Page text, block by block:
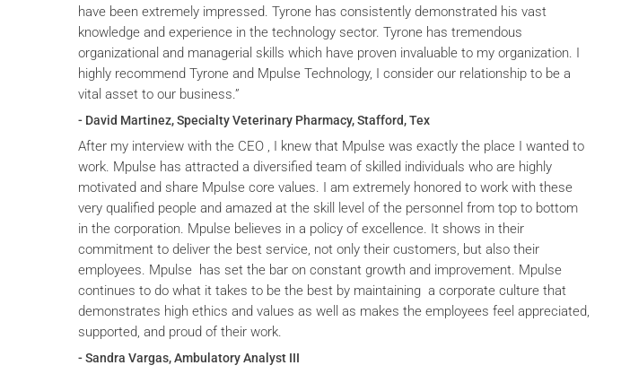
have been extremely impressed. Tyrone has consistently demonstrated his vast
knowledge and experience in the technology sector. Tyrone has tremendous
organizational and managerial skills which have proven invaluable to my organization. I
highly recommend Tyrone and Mpulse Technology, I consider our relationship to be a
vital asset to our business.”
- David Martinez, Specialty Veterinary Pharmacy, Stafford, Tex
After my interview with the CEO , I knew that Mpulse was exactly the place I wanted to
work. Mpulse has attracted a diversified team of skilled individuals who are highly
motivated and share Mpulse core values. I am extremely honored to work with these
very qualified people and amazed at the skill level of the personnel from top to bottom
in the corporation. Mpulse believes in a policy of excellence. It shows in their
commitment to deliver the best service, not only their customers, but also their
employees. Mpulse has set the bar on constant growth and improvement. Mpulse
continues to do what it takes to be the best by maintaining a corporate culture that
demonstrates high ethics and values as well as makes the employees feel appreciated,
supported, and proud of their work.
- Sandra Vargas, Ambulatory Analyst III